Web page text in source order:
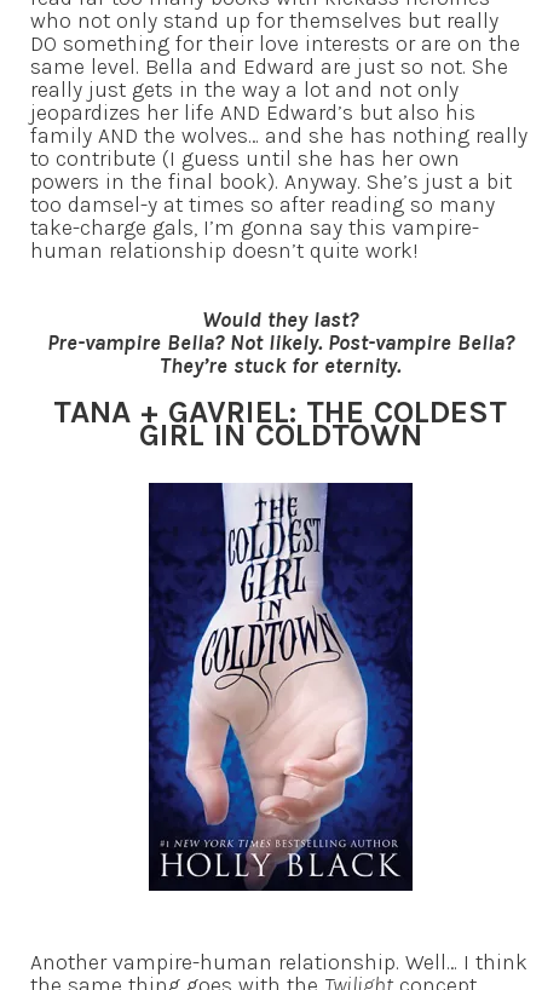
who not only stand up for themselves but really
DO something for their love interests or are on the
same level. Bella and Edward are just so not. She
really just gets in the way a lot and not only
jeopardizes her life AND Edward’s but also his
family AND the wolves… and she has nothing really
to contribute (I guess until she has her own
powers in the final book). Anyway. She’s just a bit
too damsel-y at times so after reading so many
take-charge gals, I’m gonna say this vampire-
human relationship doesn’t quite work!
Would they last?
Pre-vampire Bella? Not likely. Post-vampire Bella?
They’re stuck for eternity.
TANA + GAVRIEL: THE COLDEST
GIRL IN COLDTOWN
Another vampire-human relationship. Well… I think